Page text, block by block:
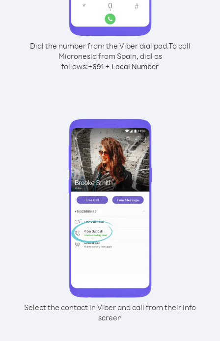
Dial the number from the Viber dial pad.To call
Micronesia from Spain, dial as
follows:+691 + Local Number
Select the contact in Viber and call from their info
screen